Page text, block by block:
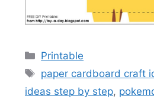
Categories
Printable
Tags
paper cardboard craft
ideas step by step,